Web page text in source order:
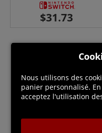
Nous utilisons des
panier personnalisé.
acceptez l'utilisation